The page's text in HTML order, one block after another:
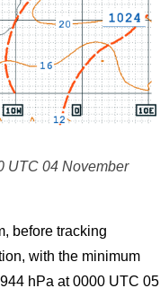
UTC 04 November
before tracking
with the minimum
hPa at 0000 UTC 05